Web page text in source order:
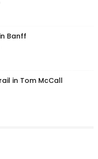
Banff
in Tom McCall